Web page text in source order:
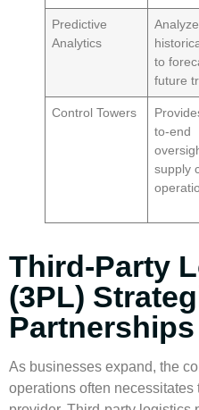
Predictive
Analytics
to
future
Control Towers
to-end
supply
Third-Party
(3PL)
Partnerships
As businesses expand, the
operations often necessitates